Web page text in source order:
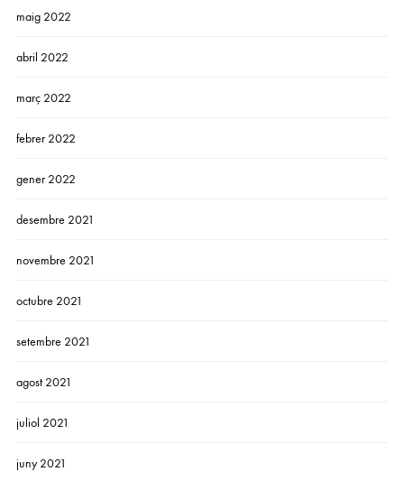
maig 2022
abril 2022
març 2022
febrer 2022
gener 2022
desembre 2021
novembre 2021
octubre 2021
setembre 2021
agost 2021
juliol 2021
juny 2021